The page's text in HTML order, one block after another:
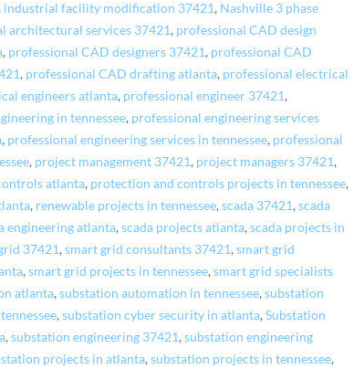
industrial facility modification 37421, Nashville 3 phase
architectural services 37421, professional CAD design
, professional CAD designers 37421, professional CAD
, professional CAD drafting atlanta, professional electrical
engineers atlanta, professional engineer 37421,
in tennessee, professional engineering services
, professional engineering services in tennessee, professional
, project management 37421, project managers 37421,
atlanta, protection and controls projects in tennessee,
, renewable projects in tennessee,scada 37421,scada
engineering atlanta,scada projects atlanta,scada projects in
37421,smart grid consultants 37421,smart grid
,smart grid projects in tennessee,smart grid specialists
atlanta,substation automation in tennessee,substation
,substation cyber security in atlanta,Substation
,substation engineering 37421,substation engineering
projects in atlanta,substation projects in tennessee,